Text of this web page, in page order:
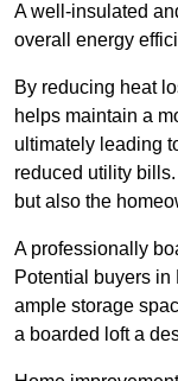
A well-insulated
overall energy
By reducing heat
helps maintain a
ultimately leading
reduced utility
but also the
A professionally
Potential buyers in
ample storage
a boarded loft a